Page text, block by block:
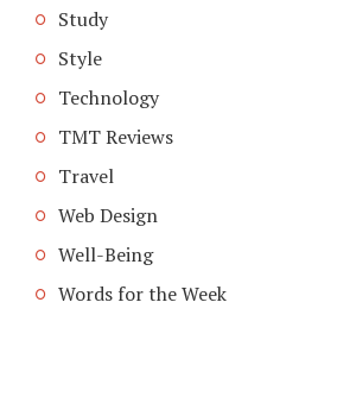
Study
Style
Technology
TMT Reviews
Travel
Web Design
Well-Being
Words for the Week